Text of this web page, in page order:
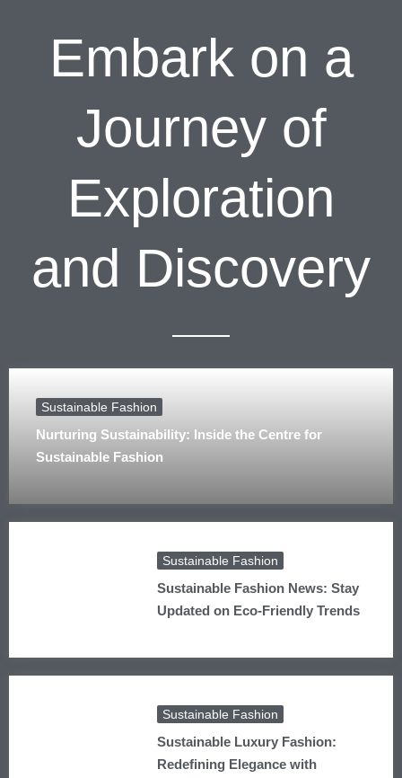
Embark on a
Journey of
Exploration
and Discovery
Sustainable Fashion
Nurturing Sustainability: Inside the Centre for
Sustainable Fashion
Sustainable Fashion
Sustainable Fashion News: Stay
Updated on Eco-Friendly Trends
Sustainable Fashion
Sustainable Luxury Fashion:
Redefining Elegance with